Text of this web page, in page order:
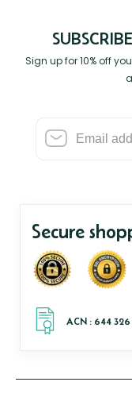
Sign up for 10% off
Secure